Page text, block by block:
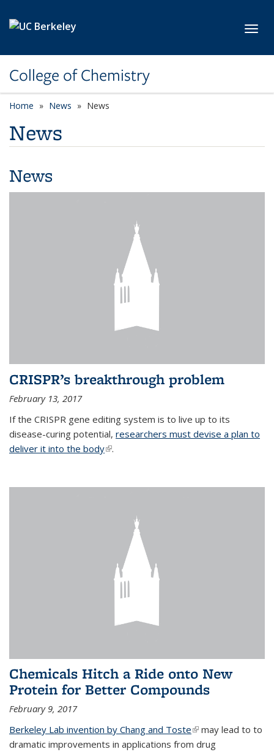
College of Chemistry
Home News News
News
News
CRISPR’s breakthrough problem
February 13, 2017
If the CRISPR gene editing system is to live up to its
disease-curing potential, researchers must devise a plan to
deliver it into the body(link is external)
.
Chemicals Hitch a Ride onto New
Protein for Better Compounds
February 9, 2017
Berkeley Lab invention by Chang and Toste(link is external)
may lead to to
dramatic improvements in applications from drug